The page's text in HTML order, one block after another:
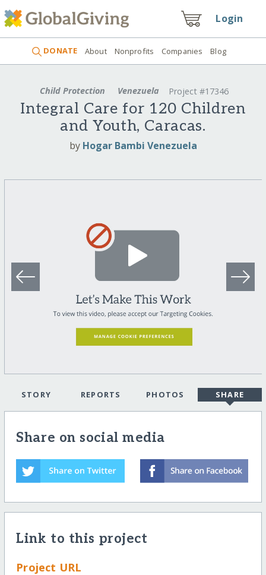
Login
DONATE About Nonprofits Companies Blog
Child Protection Venezuela Project #17346
Integral Care for 120 Children
and Youth, Caracas.
by Hogar Bambi Venezuela
STORY REPORTS PHOTOS SHARE
Share on social media
Link to this project
Project URL